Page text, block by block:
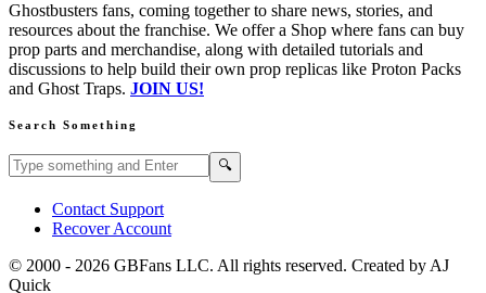
Ghostbusters fans, coming together to share news, stories, and
resources about the franchise. We offer a Shop where fans can buy
prop parts and merchandise, along with detailed tutorials and
discussions to help build their own prop replicas like Proton Packs
and Ghost Traps. JOIN US!
Search Something
Search GBFans.com content 🔍
Contact Support
Recover Account
© 2000 - 2026 GBFans LLC. All rights reserved. Created by AJ
Quick